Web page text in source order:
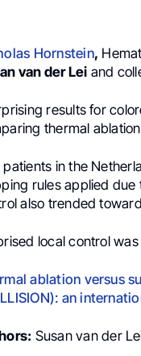
Hornstein,
van der Lei and
results for
thermal
in the
rules applied
also trended
local control
ablation versus
an
Susan van der